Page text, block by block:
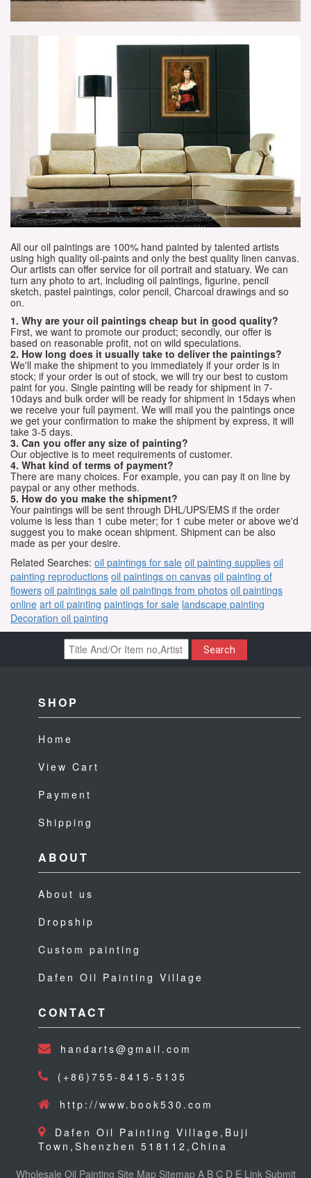
All our oil paintings are 100% hand painted by talented artists
using high quality oil-paints and only the best quality linen canvas.
Our artists can offer service for oil portrait and statuary. We can
turn any photo to art, including oil paintings, figurine, pencil
sketch, pastel paintings, color pencil, Charcoal drawings and so
on.
1. Why are your oil paintings cheap but in good quality?
First, we want to promote our product; secondly, our offer is
based on reasonable profit, not on wild speculations.
2. How long does it usually take to deliver the paintings?
We'll make the shipment to you immediately if your order is in
stock; if your order is out of stock, we will try our best to custom
paint for you. Single painting will be ready for shipment in 7-
10days and bulk order will be ready for shipment in 15days when
we receive your full payment. We will mail you the paintings once
we get your confirmation to make the shipment by express, it will
take 3-5 days.
3. Can you offer any size of painting?
Our objective is to meet requirements of customer.
4. What kind of terms of payment?
There are many choices. For example, you can pay it on line by
paypal or any other methods.
5. How do you make the shipment?
Your paintings will be sent through DHL/UPS/EMS if the order
volume is less than 1 cube meter; for 1 cube meter or above we'd
suggest you to make ocean shipment. Shipment can be also
made as per your desire.
Related Searches: oil paintings for sale oil painting supplies oil
painting reproductions oil paintings on canvas oil painting of
flowers oil paintings sale oil paintings from photos oil paintings
online art oil painting paintings for sale landscape painting
Decoration oil painting
Search
SHOP
Home
View Cart
Payment
Shipping
ABOUT
About us
Dropship
Custom painting
Dafen Oil Painting Village
CONTACT
handarts@gmail.com
(+86)755-8415-5135
http://www.book530.com
Dafen Oil Painting Village,Buji
Town,Shenzhen 518112,China
Wholesale Oil Painting Site Map Sitemap A B C D E Link Submit